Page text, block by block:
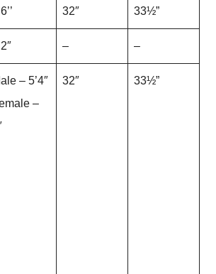
32″ 33½”
– –
– 5’4″
–
32″ 33½”